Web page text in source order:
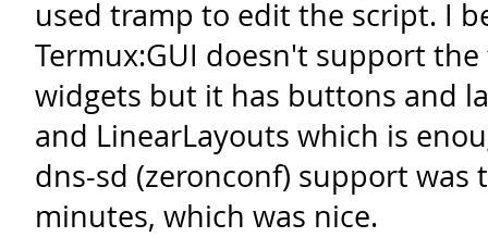
used tramp to edit the script. I
Termux:GUI doesn't support
widgets but it has buttons and
and LinearLayouts which is
dns-sd (zeronconf) support was
minutes, which was nice.